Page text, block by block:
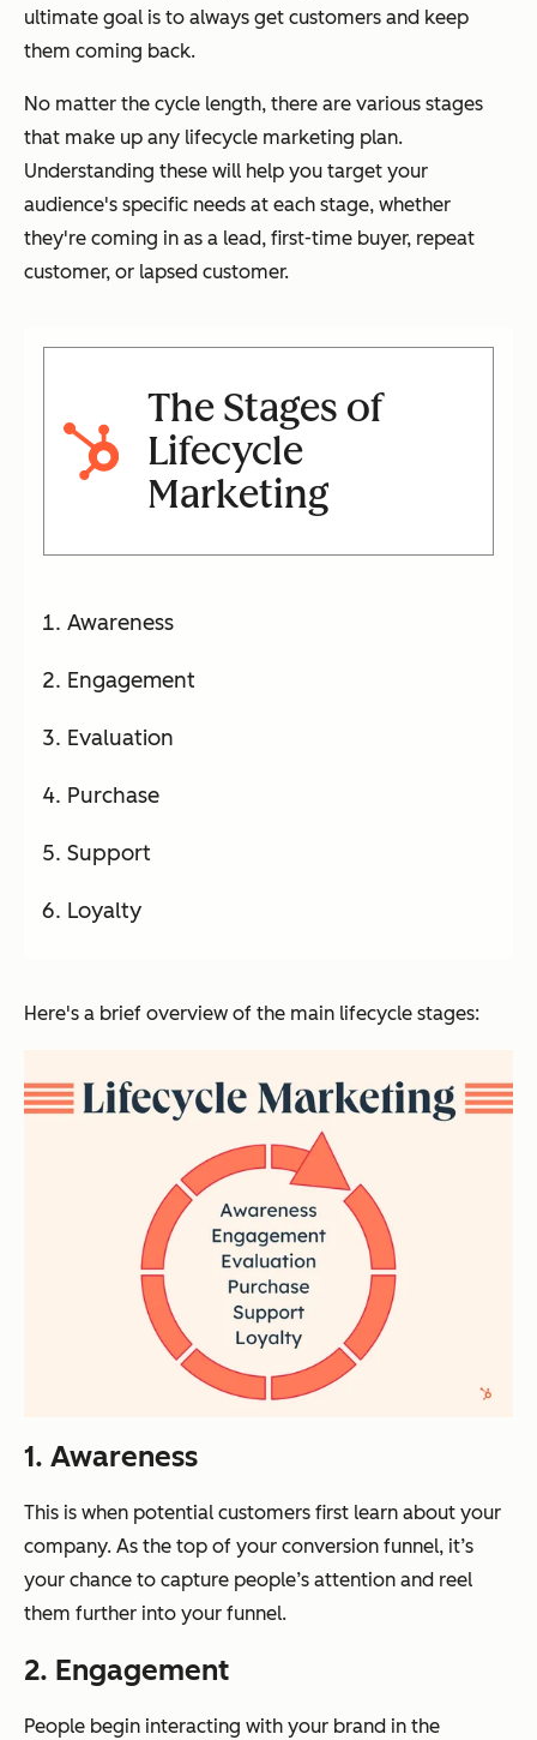
ultimate goal is to always get customers and keep
them coming back.
No matter the cycle length, there are various stages
that make up any lifecycle marketing plan.
Understanding these will help you target your
audience's specific needs at each stage, whether
they're coming in as a lead, first-time buyer, repeat
customer, or lapsed customer.
The Stages of
Lifecycle
Marketing
Awareness
Engagement
Evaluation
Purchase
Support
Loyalty
Here's a brief overview of the main lifecycle stages:
1. Awareness
This is when potential customers first learn about your
company. As the top of your conversion funnel, it’s
your chance to capture people’s attention and reel
them further into your funnel.
2. Engagement
People begin interacting with your brand in the